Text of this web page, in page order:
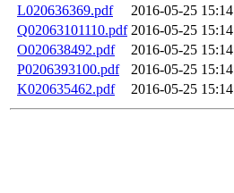
L020636369.pdf
2016-05-25 15:14
Q02063101110.pdf 2016-05-25 15:14
O020638492.pdf
2016-05-25 15:14
P0206393100.pdf
2016-05-25 15:14
K020635462.pdf
2016-05-25 15:14